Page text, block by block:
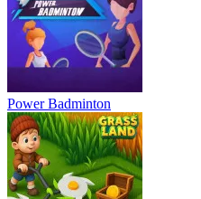
Power Badminton